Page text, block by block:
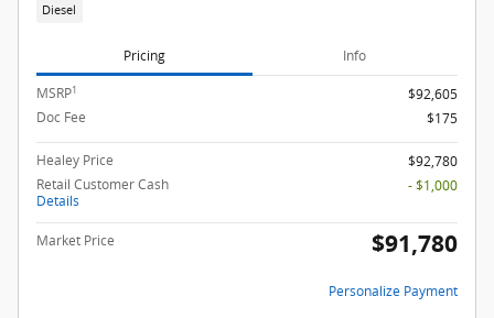
Diesel
Pricing Info
MSRP1
$92,605
Doc Fee
$175
Healey Price
$92,780
Retail Customer Cash
Details
- $1,000
Market Price $91,780
Personalize Payment